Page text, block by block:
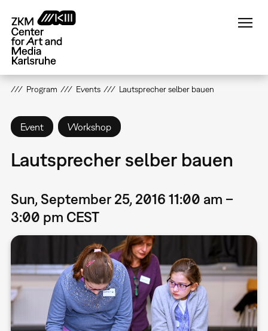
main
content
Program Events Lautsprecher selber bauen
Event Workshop
Lautsprecher selber bauen
Sun, September 25, 2016 11:00 am –
3:00 pm CEST